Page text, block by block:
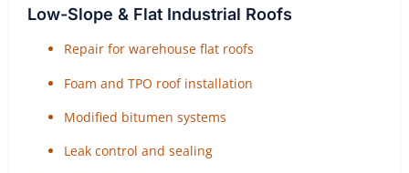
Low-Slope & Flat Industrial Roofs
Repair for warehouse flat roofs
Foam and TPO roof installation
Modified bitumen systems
Leak control and sealing